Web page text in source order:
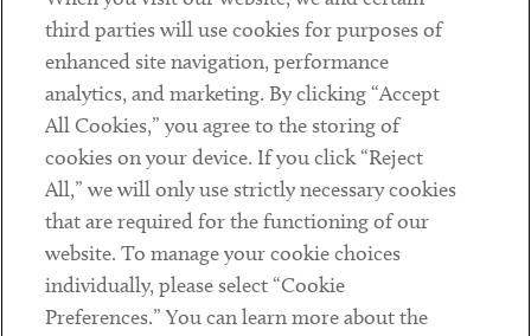
Contact
Client Payments
Subscribe
LinkedinTwitterYoutube
third parties will use cookies for purposes of
enhanced site navigation, performance
analytics, and marketing. By clicking “Accept
All Cookies,” you agree to the storing of
cookies on your device. If you click “Reject
All,” we will only use strictly necessary cookies
that are required for the functioning of our
website. To manage your cookie choices
individually, please select “Cookie
Preferences.” You can learn more about the